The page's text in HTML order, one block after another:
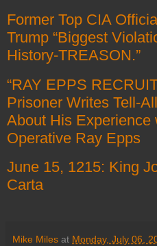
Former Top CIA
Trump “Biggest
History-TREASON.”
“RAY EPPS
Prisoner Writes Tell-
About His Experience
Operative Ray Epps
June 15, 1215: King
Carta
Mike Miles at Monday, July 06,